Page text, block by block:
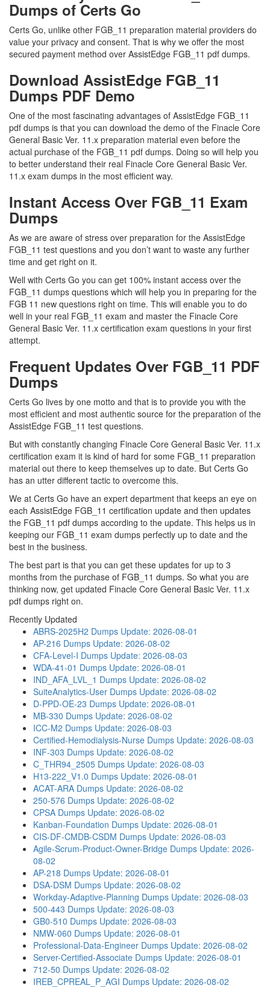
Dumps of Certs Go
Certs Go, unlike other FGB_11 preparation material providers do
value your privacy and consent. That is why we offer the most
secured payment method over AssistEdge FGB_11 pdf dumps.
Download AssistEdge FGB_11
Dumps PDF Demo
One of the most fascinating advantages of AssistEdge FGB_11
pdf dumps is that you can download the demo of the Finacle Core
General Basic Ver. 11.x preparation material even before the
actual purchase of the FGB_11 pdf dumps. Doing so will help you
to better understand their real Finacle Core General Basic Ver.
11.x exam dumps in the most efficient way.
Instant Access Over FGB_11 Exam
Dumps
As we are aware of stress over preparation for the AssistEdge
FGB_11 test questions and you don’t want to waste any further
time and get right on it.
Well with Certs Go you can get 100% instant access over the
FGB_11 dumps questions which will help you in preparing for the
FGB 11 new questions right on time. This will enable you to do
well in your real FGB_11 exam and master the Finacle Core
General Basic Ver. 11.x certification exam questions in your first
attempt.
Frequent Updates Over FGB_11 PDF
Dumps
Certs Go lives by one motto and that is to provide you with the
most efficient and most authentic source for the preparation of the
AssistEdge FGB_11 test questions.
But with constantly changing Finacle Core General Basic Ver. 11.x
certification exam it is kind of hard for some FGB_11 preparation
material out there to keep themselves up to date. But Certs Go
has an utter different tactic to overcome this.
We at Certs Go have an expert department that keeps an eye on
each AssistEdge FGB_11 certification update and then updates
the FGB_11 pdf dumps according to the update. This helps us in
keeping our FGB_11 exam dumps perfectly up to date and the
best in the business.
The best part is that you can get these updates for up to 3
months from the purchase of FGB_11 dumps. So what you are
thinking now, get updated Finacle Core General Basic Ver. 11.x
pdf dumps right on.
Recently Updated
ABRS-2025H2 Dumps Update: 2026-08-01
AP-216 Dumps Update: 2026-08-02
CFA-Level-I Dumps Update: 2026-08-03
WDA-41-01 Dumps Update: 2026-08-01
IND_AFA_LVL_1 Dumps Update: 2026-08-02
SuiteAnalytics-User Dumps Update: 2026-08-02
D-PPD-OE-23 Dumps Update: 2026-08-01
MB-330 Dumps Update: 2026-08-02
ICC-M2 Dumps Update: 2026-08-03
Certified-Hemodialysis-Nurse Dumps Update: 2026-08-03
INF-303 Dumps Update: 2026-08-02
C_THR94_2505 Dumps Update: 2026-08-03
H13-222_V1.0 Dumps Update: 2026-08-01
ACAT-ARA Dumps Update: 2026-08-02
250-576 Dumps Update: 2026-08-02
CPSA Dumps Update: 2026-08-02
Kanban-Foundation Dumps Update: 2026-08-01
CIS-DF-CMDB-CSDM Dumps Update: 2026-08-03
Agile-Scrum-Product-Owner-Bridge Dumps Update: 2026-
08-02
AP-218 Dumps Update: 2026-08-01
DSA-DSM Dumps Update: 2026-08-02
Workday-Adaptive-Planning Dumps Update: 2026-08-03
500-443 Dumps Update: 2026-08-03
GB0-510 Dumps Update: 2026-08-03
NMW-060 Dumps Update: 2026-08-01
Professional-Data-Engineer Dumps Update: 2026-08-02
Server-Certified-Associate Dumps Update: 2026-08-01
712-50 Dumps Update: 2026-08-02
IREB_CPREAL_P_AGI Dumps Update: 2026-08-02